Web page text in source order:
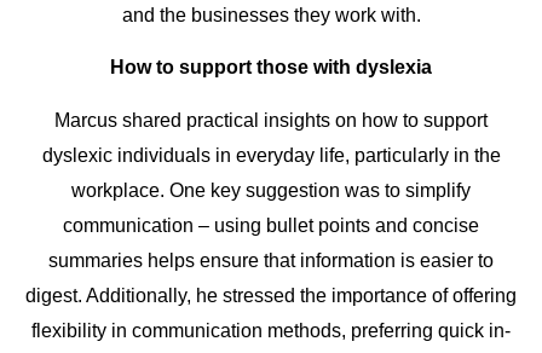
and the businesses they work with.
How to support those with dyslexia
Marcus shared practical insights on how to support
dyslexic individuals in everyday life, particularly in the
workplace. One key suggestion was to simplify
communication – using bullet points and concise
summaries helps ensure that information is easier to
digest. Additionally, he stressed the importance of offering
flexibility in communication methods, preferring quick in-